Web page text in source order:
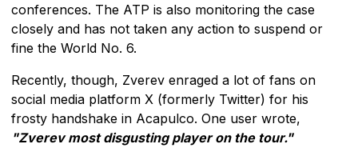
conferences. The ATP is also monitoring the case
closely and has not taken any action to suspend or
fine the World No. 6.
Recently, though, Zverev enraged a lot of fans on
social media platform X (formerly Twitter) for his
frosty handshake in Acapulco. One user wrote,
"Zverev most disgusting player on the tour."